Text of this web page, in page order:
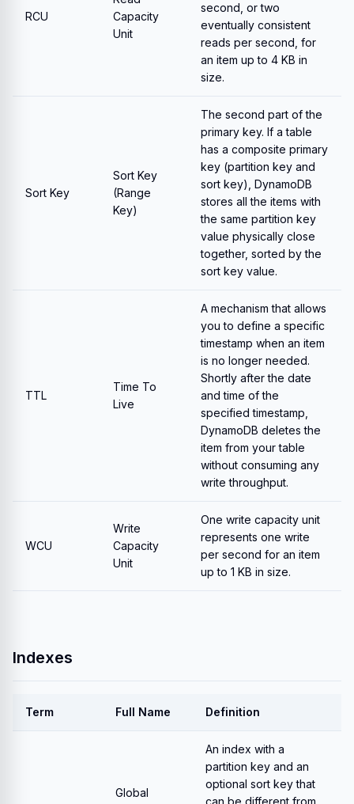
RCU
Capacity
Unit
second, or two
eventually consistent
reads per second, for
an item up to 4 KB in
size.
Sort Key
Sort Key
(Range
Key)
The second part of the
primary key. If a table
has a composite primary
key (partition key and
sort key), DynamoDB
stores all the items with
the same partition key
value physically close
together, sorted by the
sort key value.
TTL
Time To
Live
A mechanism that allows
you to define a specific
timestamp when an item
is no longer needed.
Shortly after the date
and time of the
specified timestamp,
DynamoDB deletes the
item from your table
without consuming any
write throughput.
WCU
Write
Capacity
Unit
One write capacity unit
represents one write
per second for an item
up to 1 KB in size.
Indexes
Term Full Name Definition
Global
An index with a
partition key and an
optional sort key that
can be different from